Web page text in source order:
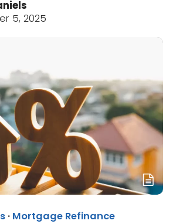
5, 2025
· Mortgage Refinance